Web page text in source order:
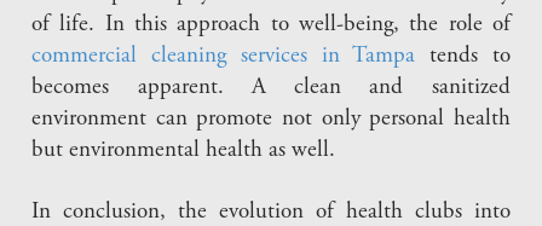
of life. In this approach to well-being, the role of
commercial cleaning services in Tampa tends to
becomes apparent. A clean and sanitized
environment can promote not only personal health
but environmental health as well.
In conclusion, the evolution of health clubs into